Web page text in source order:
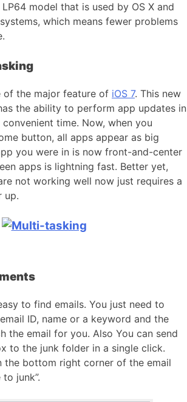
LP64 model that is used by OS X and
which means fewer problems
of the major feature of iOS 7. This new
the ability to perform app updates in
time. Now, when you
button, all apps appear as big
you were in is now front-and-center
apps is lightning fast. Better yet,
not working well now just requires a
up.
to find emails. You just need to
ID, name or a keyword and the
the email for you. Also You can send
to the junk folder in a single click.
the bottom right corner of the email
junk”.